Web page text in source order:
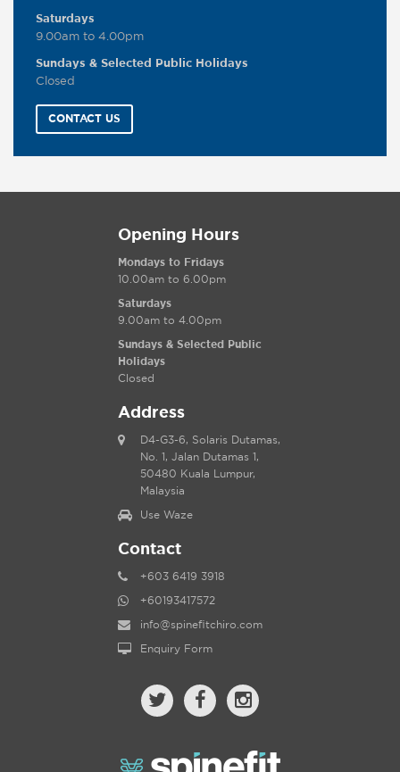
Saturdays
9.00am to 4.00pm
Sundays & Selected Public Holidays
Closed
CONTACT US
Opening Hours
Mondays to Fridays
10.00am to 6.00pm
Saturdays
9.00am to 4.00pm
Sundays & Selected Public
Holidays
Closed
Address
D4-G3-6, Solaris Dutamas,
No. 1, Jalan Dutamas 1,
50480 Kuala Lumpur,
Malaysia
Use Waze
Contact
+603 6419 3918
+60193417572
info@spinefitchiro.com
Enquiry Form